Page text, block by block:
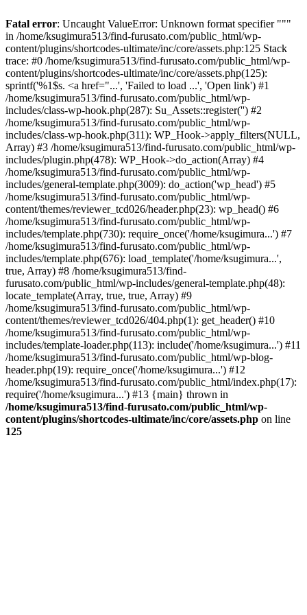
Fatal error: Uncaught ValueError: Unknown format specifier """
in /home/ksugimura513/find-furusato.com/public_html/wp-
content/plugins/shortcodes-ultimate/inc/core/assets.php:125 Stack
trace: #0 /home/ksugimura513/find-furusato.com/public_html/wp-
content/plugins/shortcodes-ultimate/inc/core/assets.php(125):
sprintf('%1$s. <a href="...', 'Failed to load ...', 'Open link') #1
/home/ksugimura513/find-furusato.com/public_html/wp-
includes/class-wp-hook.php(287): Su_Assets::register('') #2
/home/ksugimura513/find-furusato.com/public_html/wp-
includes/class-wp-hook.php(311): WP_Hook->apply_filters(NULL,
Array) #3 /home/ksugimura513/find-furusato.com/public_html/wp-
includes/plugin.php(478): WP_Hook->do_action(Array) #4
/home/ksugimura513/find-furusato.com/public_html/wp-
includes/general-template.php(3009): do_action('wp_head') #5
/home/ksugimura513/find-furusato.com/public_html/wp-
content/themes/reviewer_tcd026/header.php(23): wp_head() #6
/home/ksugimura513/find-furusato.com/public_html/wp-
includes/template.php(730): require_once('/home/ksugimura...') #7
/home/ksugimura513/find-furusato.com/public_html/wp-
includes/template.php(676): load_template('/home/ksugimura...',
true, Array) #8 /home/ksugimura513/find-
furusato.com/public_html/wp-includes/general-template.php(48):
locate_template(Array, true, true, Array) #9
/home/ksugimura513/find-furusato.com/public_html/wp-
content/themes/reviewer_tcd026/404.php(1): get_header() #10
/home/ksugimura513/find-furusato.com/public_html/wp-
includes/template-loader.php(113): include('/home/ksugimura...') #11
/home/ksugimura513/find-furusato.com/public_html/wp-blog-
header.php(19): require_once('/home/ksugimura...') #12
/home/ksugimura513/find-furusato.com/public_html/index.php(17):
require('/home/ksugimura...') #13 {main} thrown in
/home/ksugimura513/find-furusato.com/public_html/wp-
content/plugins/shortcodes-ultimate/inc/core/assets.php on line
125